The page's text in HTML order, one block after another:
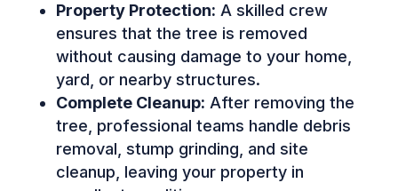
Property Protection: A skilled crew
ensures that the tree is removed
without causing damage to your home,
yard, or nearby structures.
Complete Cleanup: After removing the
tree, professional teams handle debris
removal, stump grinding, and site
cleanup, leaving your property in